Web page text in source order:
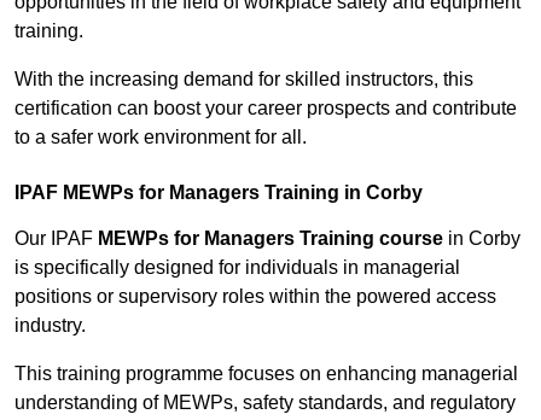
training.
With the increasing demand for skilled instructors, this
certification can boost your career prospects and contribute
to a safer work environment for all.
IPAF MEWPs for Managers Training in Corby
Our IPAF MEWPs for Managers Training course in Corby
is specifically designed for individuals in managerial
positions or supervisory roles within the powered access
industry.
This training programme focuses on enhancing managerial
understanding of MEWPs, safety standards, and regulatory